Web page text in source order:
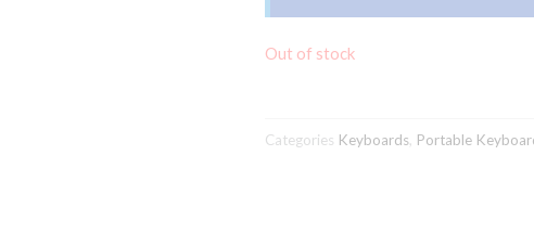
Out of stock
Categories Keyboards Portable